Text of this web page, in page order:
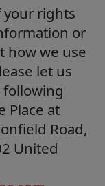
your rights
or
how we use
let us
Place at
Road,
United